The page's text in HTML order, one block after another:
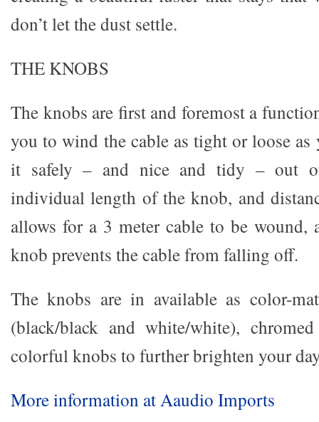
don’t let the dust settle.
THE KNOBS
The knobs are first and foremost a
you to wind the cable as tight or loose as
it safely – and nice and tidy – out
individual length of the knob, and
allows for a 3 meter cable to be wound,
knob prevents the cable from falling off.
The knobs are in available as color-
(black/black and white/white),
colorful knobs to further brighten your
More information at Aaudio Imports